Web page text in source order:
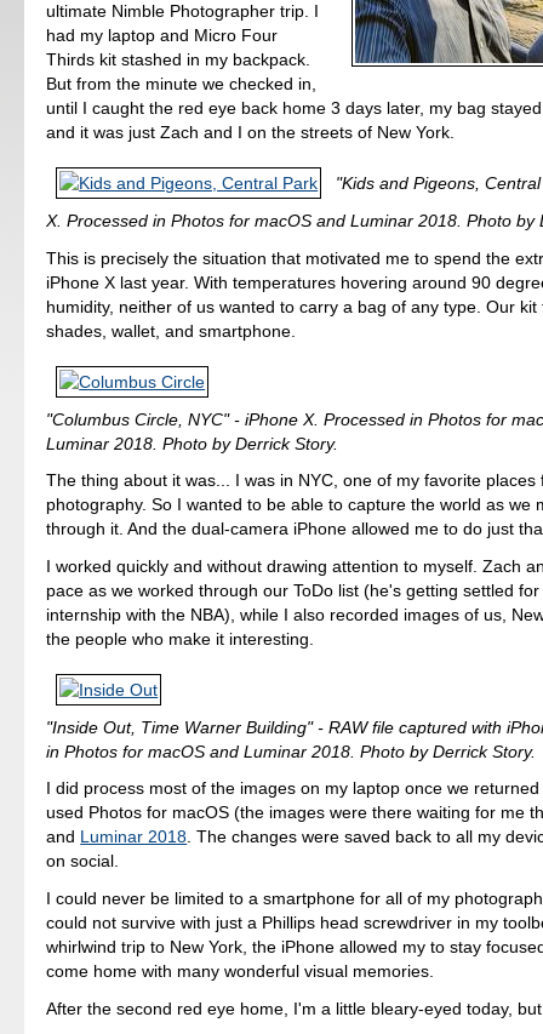
ultimate Nimble Photographer trip. I
had my laptop and Micro Four
Thirds kit stashed in my backpack.
But from the minute we checked in,
until I caught the red eye back home 3 days later, my bag
and it was just Zach and I on the streets of New York.
"Kids and Pigeons,
X. Processed in Photos for macOS and Luminar 2018. Photo by
This is precisely the situation that motivated me to spend the
iPhone X last year. With temperatures hovering around 90
humidity, neither of us wanted to carry a bag of any type. Our
shades, wallet, and smartphone.
"Columbus Circle, NYC" - iPhone X. Processed in Photos for
Luminar 2018. Photo by Derrick Story.
The thing about it was... I was in NYC, one of my favorite places
photography. So I wanted to be able to capture the world as we
through it. And the dual-camera iPhone allowed me to do just
I worked quickly and without drawing attention to myself. Zach
pace as we worked through our ToDo list (he's getting settled
internship with the NBA), while I also recorded images of us,
the people who make it interesting.
"Inside Out, Time Warner Building" - RAW file captured with
in Photos for macOS and Luminar 2018. Photo by Derrick Story.
I did process most of the images on my laptop once we
used Photos for macOS (the images were there waiting for me
and Luminar 2018. The changes were saved back to all my
on social.
I could never be limited to a smartphone for all of my
could not survive with just a Phillips head screwdriver in my
whirlwind trip to New York, the iPhone allowed my to stay
come home with many wonderful visual memories.
After the second red eye home, I'm a little bleary-eyed today,